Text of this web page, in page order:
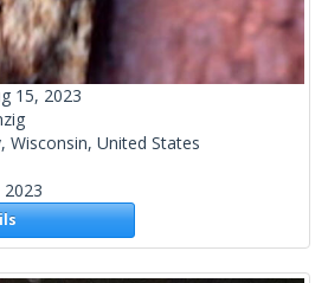
15, 2023
Wisconsin, United States
2023